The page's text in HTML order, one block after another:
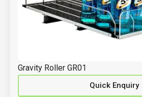
Gravity Roller GR01
Quick Enquiry